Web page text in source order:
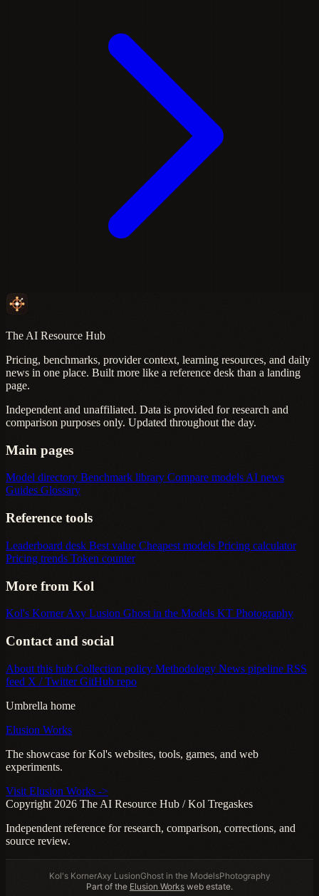
The AI Resource Hub
Pricing, benchmarks, provider context, learning resources, and daily
news in one place. Built more like a reference desk than a landing
page.
Independent and unaffiliated. Data is provided for research and
comparison purposes only. Updated throughout the day.
Main pages
Model directory Benchmark library Compare modelsAI news
Guides Glossary
Reference tools
Leaderboard desk Best value Cheapest models Pricing calculator
Pricing trends Token counter
More from Kol
Kol's KornerAxy Lusion Ghost in the Models KT Photography
Contact and social
About this hub Collection policy Methodology News pipeline RSS
feed X / TwitterGitHub repo
Umbrella home
Elusion Works
The showcase for Kol's websites, tools, games, and web
experiments.
Visit Elusion Works ->
Copyright 2026 The AI Resource Hub / Kol Tregaskes
Independent reference for research, comparison, corrections, and
source review.
Kol's KornerAxy LusionGhost in the ModelsPhotography
Part of the Elusion Works web estate.